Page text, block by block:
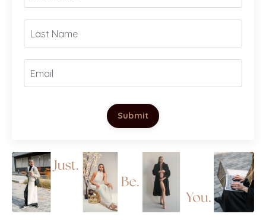
Submit